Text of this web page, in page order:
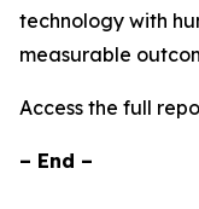
technology with
measurable
Access the full
– End –